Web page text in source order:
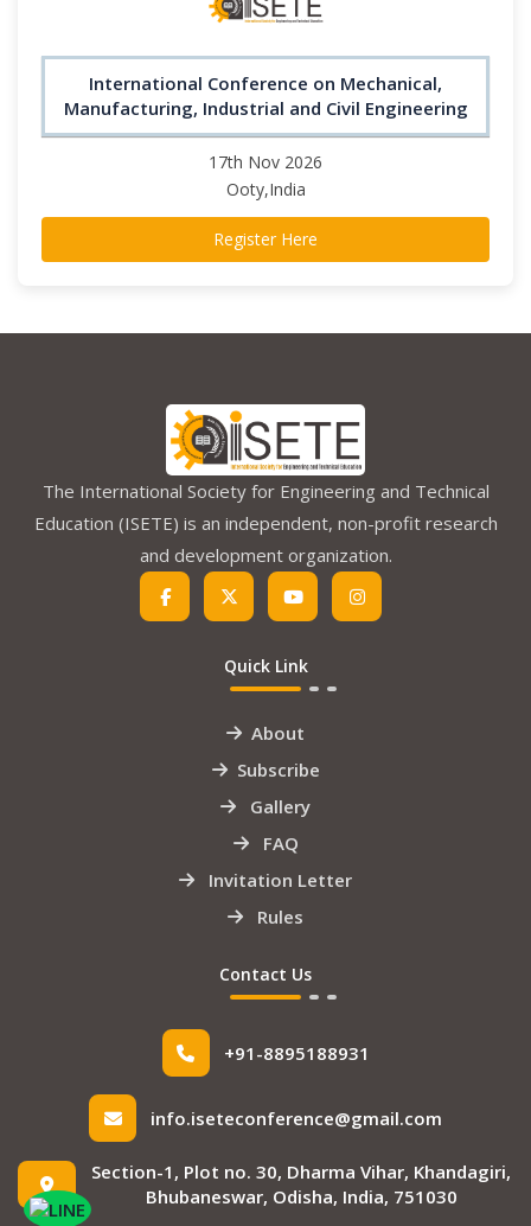
International Conference on Mechanical,
Manufacturing, Industrial and Civil Engineering
17th Nov 2026
Ooty,India
Register Here
The International Society for Engineering and Technical
Education (ISETE) is an independent, non-profit research
and development organization.
Quick Link
About
Subscribe
Gallery
FAQ
Invitation Letter
Rules
Contact Us
+91-8895188931
info.iseteconference@gmail.com
Section-1, Plot no. 30, Dharma Vihar, Khandagiri,
Bhubaneswar, Odisha, India, 751030